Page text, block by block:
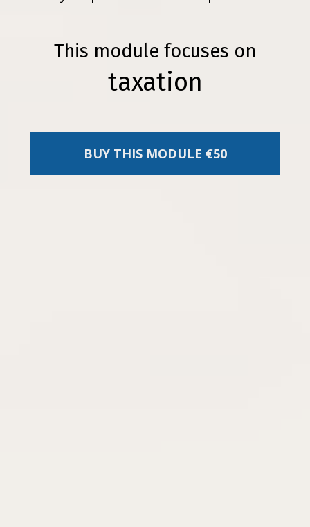
This module focuses on
taxation
BUY THIS MODULE €50